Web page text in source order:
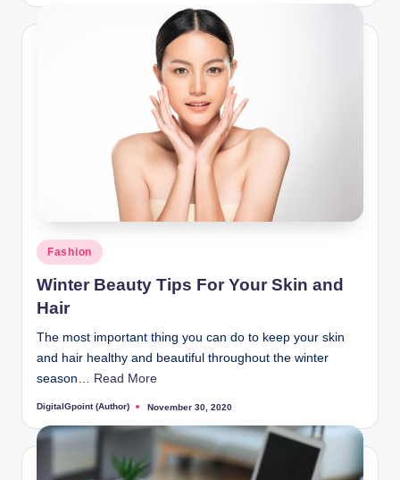
Posted
in
Fashion
Winter Beauty Tips For Your Skin and
Hair
The most important thing you can do to keep your skin
and hair healthy and beautiful throughout the winter
season… Read More
Posted
DigitalGpoint (Author) November 30, 2020